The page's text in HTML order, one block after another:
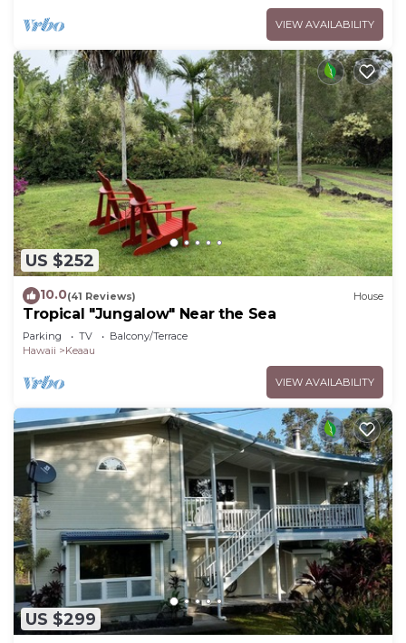
VIEW AVAILABILITY
US $252
10.0(41 Reviews) House
Tropical "Jungalow" Near the Sea
Parking TV
Balcony/Terrace
Hawaii
Keaau
VIEW AVAILABILITY
US $299